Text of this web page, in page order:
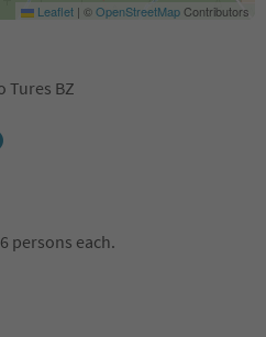
Tures BZ
Leaflet | ©OpenStreetMapContributors
persons each.